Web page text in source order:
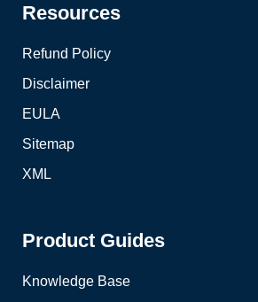
Resources
Refund Policy
Disclaimer
EULA
Sitemap
XML
Product Guides
Knowledge Base